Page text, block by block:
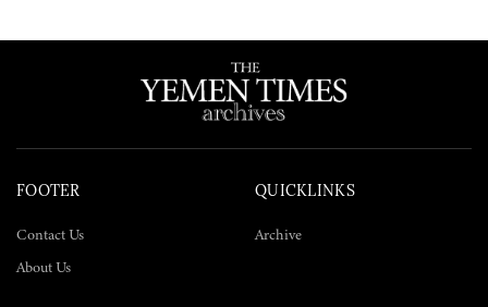
FOOTER
Contact Us
About Us
QUICKLINKS
Archive